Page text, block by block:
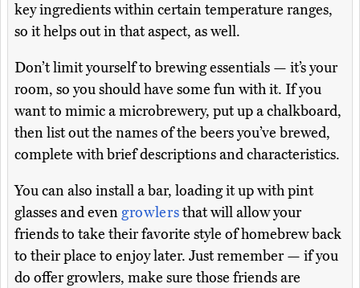
key ingredients within certain temperature ranges,
so it helps out in that aspect, as well.
Don’t limit yourself to brewing essentials — it’s your
room, so you should have some fun with it. If you
want to mimic a microbrewery, put up a chalkboard,
then list out the names of the beers you’ve brewed,
complete with brief descriptions and characteristics.
You can also install a bar, loading it up with pint
glasses and even growlersthat will allow your
friends to take their favorite style of homebrew back
to their place to enjoy later. Just remember — if you
do offer growlers, make sure those friends are